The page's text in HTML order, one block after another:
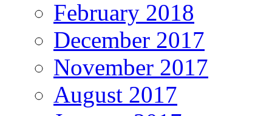
February 2018
December 2017
November 2017
August 2017